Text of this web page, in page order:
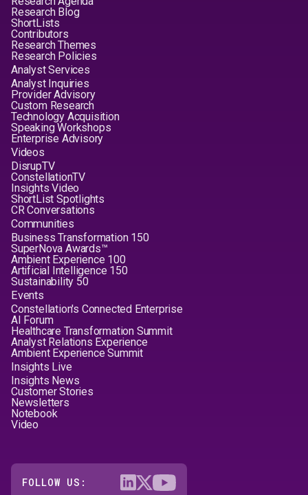
Research Blog
ShortLists
Contributors
Research Themes
Research Policies
Analyst Services
Analyst Inquiries
Provider Advisory
Custom Research
Technology Acquisition
Speaking Workshops
Enterprise Advisory
Videos
DisrupTV
ConstellationTV
Insights Video
ShortList Spotlights
CR Conversations
Communities
Business Transformation 150
SuperNova Awards™
Ambient Experience 100
Artificial Intelligence 150
Sustainability 50
Events
Constellation's Connected Enterprise
AI Forum
Healthcare Transformation Summit
Analyst Relations Experience
Ambient Experience Summit
Insights Live
Insights News
Customer Stories
Newsletters
Notebook
Video
FOLLOW US: